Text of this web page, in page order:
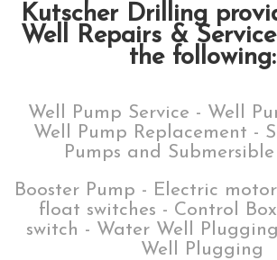
Kutscher Drilling
Well Repairs &
the following:
Well Pump Service - Well
Well Pump Replacement -
Pumps and
Booster Pump - Electric
float switches - Control Box
switch - Water Well
Well Plugging